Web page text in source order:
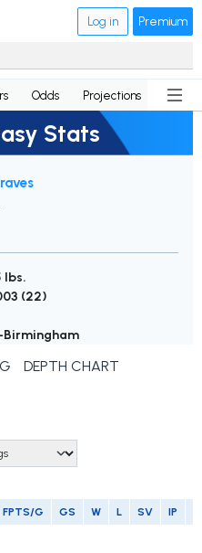
Log in Premium
Odds Projections News
Stats
lbs.
(22)
DEPTH CHART
FPTS/G GS W L SV IP